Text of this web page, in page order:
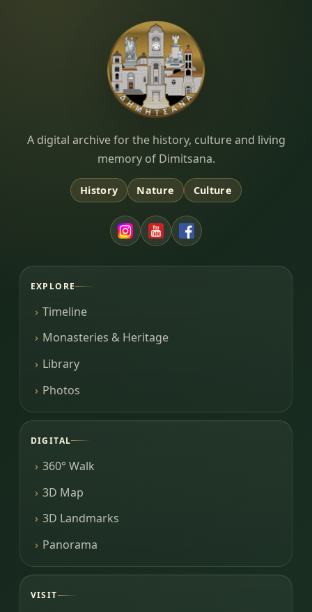
Dimitsana.gr
A digital archive for the history, culture and living
memory of Dimitsana.
History Nature Culture
EXPLORE
Timeline
Monasteries & Heritage
Library
Photos
DIGITAL
360° Walk
3D Map
3D Landmarks
Panorama
VISIT